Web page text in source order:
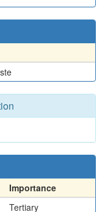
Importance
Tertiary